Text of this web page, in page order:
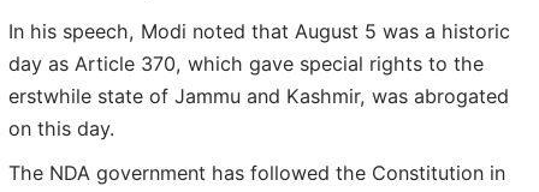
In his speech, Modi noted that August 5 was a historic
day as Article 370, which gave special rights to the
erstwhile state of Jammu and Kashmir, was abrogated
on this day.
The NDA government has followed the Constitution in